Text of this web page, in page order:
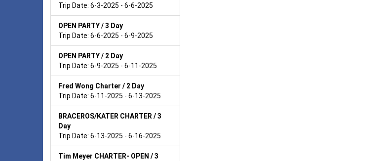
Trip Date: 6-3-2025 - 6-6-2025
OPEN PARTY / 3 Day
Trip Date: 6-6-2025 - 6-9-2025
OPEN PARTY / 2 Day
Trip Date: 6-9-2025 - 6-11-2025
Fred Wong Charter / 2 Day
Trip Date: 6-11-2025 - 6-13-2025
BRACEROS/KATER CHARTER / 3
Day
Trip Date: 6-13-2025 - 6-16-2025
Tim Meyer CHARTER- OPEN / 3